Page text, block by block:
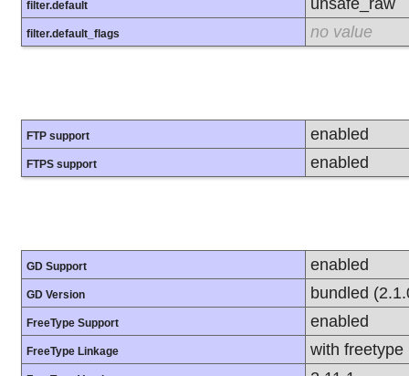
filter.default
filter.default_flags no value
FTP support enabled
FTPS support enabled
GD Support enabled
GD Version bundled
FreeType Support enabled
FreeType Linkage with freetype